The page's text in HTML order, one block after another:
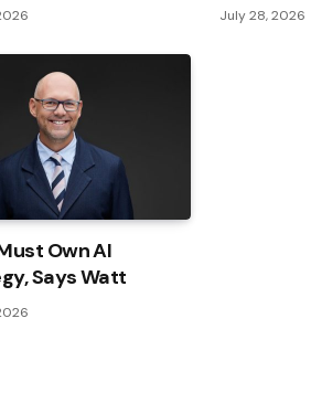
July 28, 2026
Own AI
Says Watt